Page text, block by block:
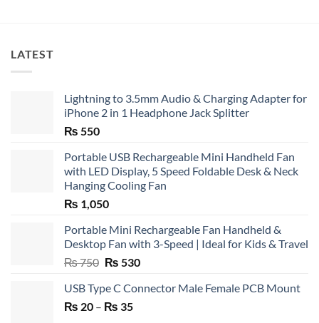
LATEST
Lightning to 3.5mm Audio & Charging Adapter for
iPhone 2 in 1 Headphone Jack Splitter
₨ 550
Portable USB Rechargeable Mini Handheld Fan
with LED Display, 5 Speed Foldable Desk & Neck
Hanging Cooling Fan
₨ 1,050
Portable Mini Rechargeable Fan Handheld &
Desktop Fan with 3-Speed | Ideal for Kids & Travel
₨750 Original
was:
₨ 750.
₨ 530Current
is:
USB Type C Connector Male Female PCB Mount
₨ 20 – ₨ 35Price